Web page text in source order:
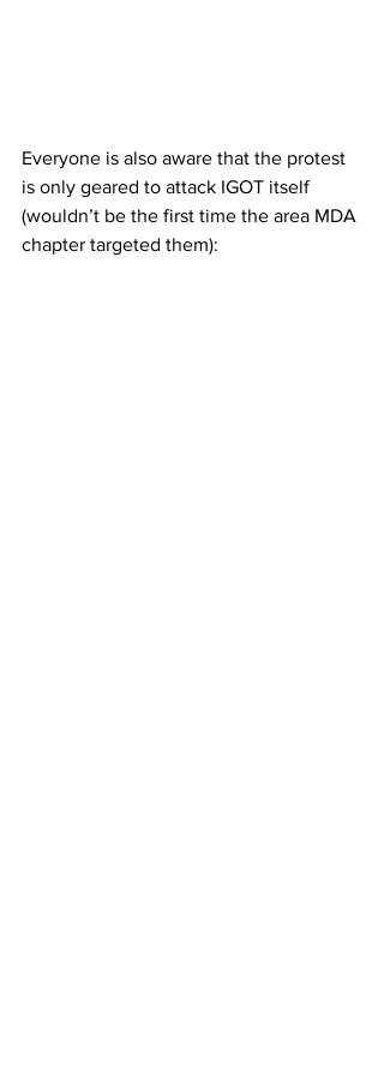
Everyone is also aware that the protest
is only geared to attack IGOT itself
(wouldn’t be the first time the area MDA
chapter targeted them):